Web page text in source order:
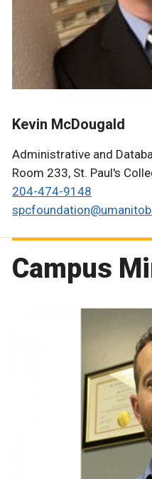
Kevin McDougald
Administrative and
Room 233, St. Paul's
204-474-9148
Campus